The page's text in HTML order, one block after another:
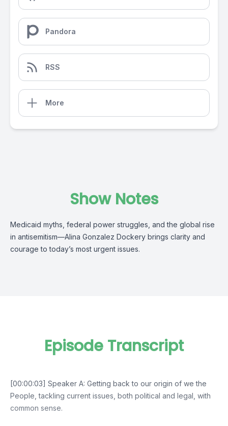
Pandora
RSS
More
Show Notes
Medicaid myths, federal power struggles, and the global rise
in antisemitism—Alina Gonzalez Dockery brings clarity and
courage to today’s most urgent issues.
Episode Transcript